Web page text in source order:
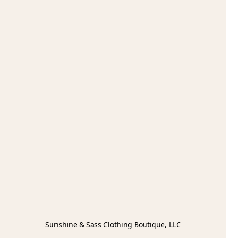
Sunshine & Sass Clothing Boutique, LLC